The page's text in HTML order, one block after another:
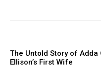
The Untold Story of Adda
Ellison’s First Wife